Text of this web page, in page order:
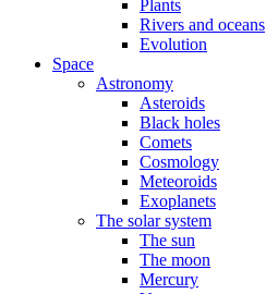
Plants
Rivers and oceans
Evolution
Space
Astronomy
Asteroids
Black holes
Comets
Cosmology
Meteoroids
Exoplanets
The solar system
The sun
The moon
Mercury